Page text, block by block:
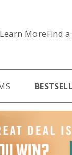
Learn MoreFind